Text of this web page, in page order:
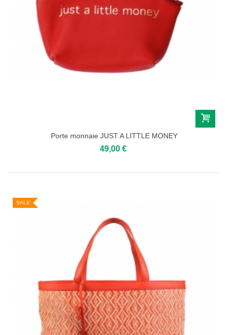
Porte monnaie JUST A LITTLE MONEY
49,00 €
SALE